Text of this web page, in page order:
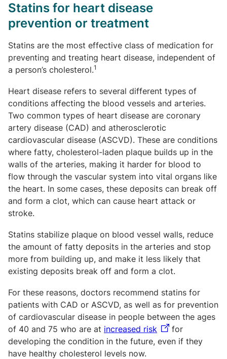
Statins for heart disease
prevention or treatment
Statins are the most effective class of medication for
preventing and treating heart disease, independent of
a person’s cholesterol.1
Heart disease refers to several different types of
conditions affecting the blood vessels and arteries.
Two common types of heart disease are coronary
artery disease (CAD) and atherosclerotic
cardiovascular disease (ASCVD). These are conditions
where fatty, cholesterol-laden plaque builds up in the
walls of the arteries, making it harder for blood to
flow through the vascular system into vital organs like
the heart. In some cases, these deposits can break off
and form a clot, which can cause heart attack or
stroke.
Statins stabilize plaque on blood vessel walls, reduce
the amount of fatty deposits in the arteries and stop
more from building up, and make it less likely that
existing deposits break off and form a clot.
For these reasons, doctors recommend statins for
patients with CAD or ASCVD, as well as for prevention
of cardiovascular disease in people between the ages
of 40 and 75 who are at increased risk
for
developing the condition in the future, even if they
have healthy cholesterol levels now.